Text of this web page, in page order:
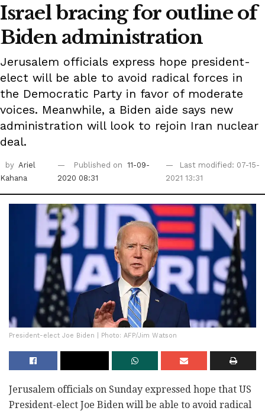
Israel bracing for outline of
Biden administration
Jerusalem officials express hope president-
elect will be able to avoid radical forces in
the Democratic Party in favor of moderate
voices. Meanwhile, a Biden aide says new
administration will look to rejoin Iran nuclear
deal.
by Ariel
Kahana
Published on 11-09-
2020 08:31
Last modified: 07-15-
2021 13:31
President-elect Joe Biden | Photo: AFP/Jim Watson
Jerusalem officials on Sunday expressed hope that US
President-elect Joe Biden will be able to avoid radical